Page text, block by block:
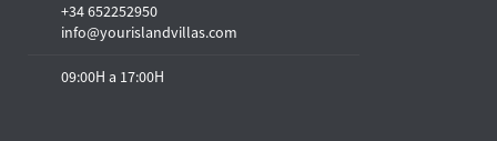
+34 652252950
info@yourislandvillas.com
09:00H a 17:00H